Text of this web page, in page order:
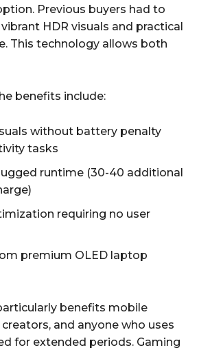
Previous buyers had to
HDR visuals and practical
This technology allows both
benefits include:
without battery penalty
tasks
runtime (30-40 additional
requiring no user
premium OLED laptop
benefits mobile
and anyone who uses
for extended periods. Gaming